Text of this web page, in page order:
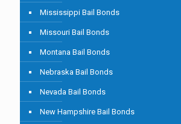
Mississippi Bail Bonds
Missouri Bail Bonds
Montana Bail Bonds
Nebraska Bail Bonds
Nevada Bail Bonds
New Hampshire Bail Bonds